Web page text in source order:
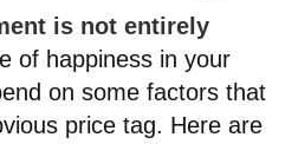
is not entirely
of happiness in your
on some factors that
price tag. Here are